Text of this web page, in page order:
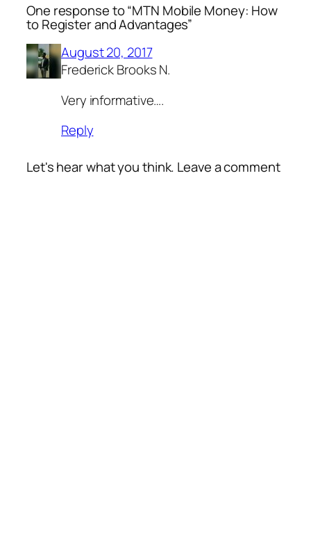
One response to “MTN Mobile Money: How
to Register and Advantages”
August 20, 2017
Frederick Brooks N.
Very informative….
Reply
Let's hear what you think. Leave a comment